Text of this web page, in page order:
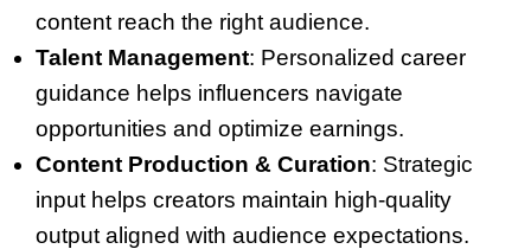
content reach the right audience.
Talent Management: Personalized career
guidance helps influencers navigate
opportunities and optimize earnings.
Content Production & Curation: Strategic
input helps creators maintain high-quality
output aligned with audience expectations.